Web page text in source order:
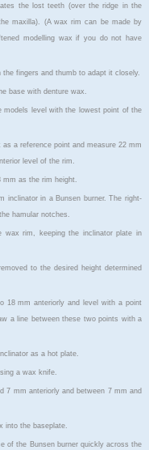
the lost teeth (over the ridge in the
maxilla). (A wax rim can be made by
modelling wax if you do not have
fingers and thumb to adapt it closely.
base with denture wax.
models level with the lowest point of the
a reference point and measure 22 mm
level of the rim.
as the rim height.
inclinator in a Bunsen burner. The right-
hamular notches.
rim, keeping the inclinator plate in
to the desired height determined
18 mm anteriorly and level with a point
a line between these two points with a
as a hot plate.
a wax knife.
7 mm anteriorly and between 7 mm and
into the baseplate.
of the Bunsen burner quickly across the